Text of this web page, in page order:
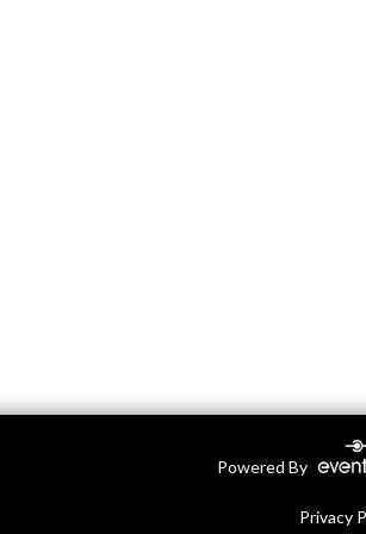
Powered By
Privacy